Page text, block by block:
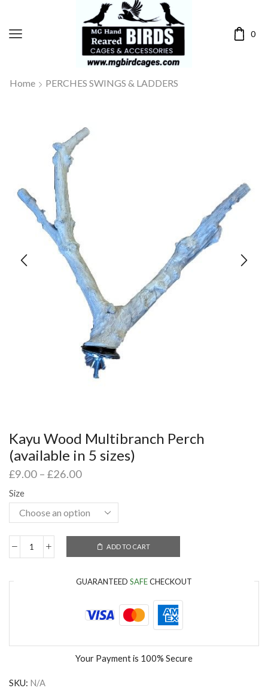
0
Home PERCHES SWINGS & LADDERS
Kayu Wood Multibranch Perch
(available in 5 sizes)
£9.00 – £26.00
Size
ADD TO CART
GUARANTEED SAFECHECKOUT
Your Payment is 100% Secure
SKU: N/A